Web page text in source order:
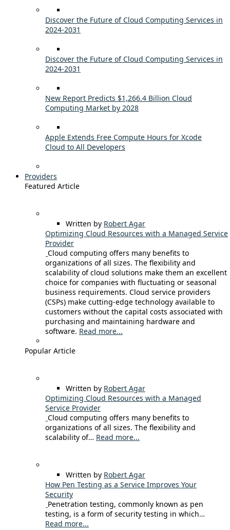
Discover the Future of Cloud Computing Services in
2024-2031
Discover the Future of Cloud Computing Services in
2024-2031
New Report Predicts $1,266.4 Billion Cloud
Computing Market by 2028
Apple Extends Free Compute Hours for Xcode
Cloud to All Developers
Providers
Featured Article
Written by Robert Agar
Optimizing Cloud Resources with a Managed Service
Provider
Cloud computing offers many benefits to
organizations of all sizes. The flexibility and
scalability of cloud solutions make them an excellent
choice for companies with fluctuating or seasonal
business requirements. Cloud service providers
(CSPs) make cutting-edge technology available to
customers without the capital costs associated with
purchasing and maintaining hardware and
software. Read more...
Popular Article
Written by Robert Agar
Optimizing Cloud Resources with a Managed
Service Provider
Cloud computing offers many benefits to
organizations of all sizes. The flexibility and
scalability of… Read more...
Written by Robert Agar
How Pen Testing as a Service Improves Your
Security
Penetration testing, commonly known as pen
testing, is a form of security testing in which…
Read more...